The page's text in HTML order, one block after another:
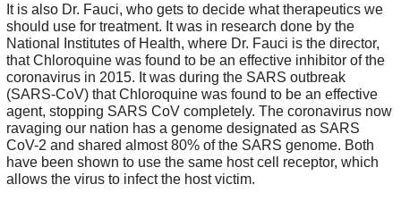
It is also Dr. Fauci, who gets to decide what therapeutics we
should use for treatment. It was in research done by the
National Institutes of Health, where Dr. Fauci is the director,
that Chloroquine was found to be an effective inhibitor of the
coronavirus in 2015. It was during the SARS outbreak
(SARS-CoV) that Chloroquine was found to be an effective
agent, stopping SARS CoV completely. The coronavirus now
ravaging our nation has a genome designated as SARS
CoV-2 and shared almost 80% of the SARS genome. Both
have been shown to use the same host cell receptor, which
allows the virus to infect the host victim.